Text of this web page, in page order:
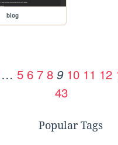
blog
… 5 6 7 8 9 10 11 12
43
Popular Tags